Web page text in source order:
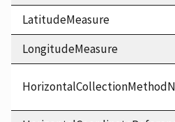
LatitudeMeasure
LongitudeMeasure